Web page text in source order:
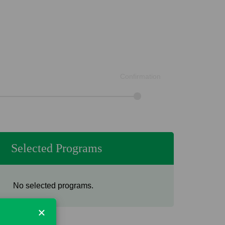
×
Selected Programs
No selected programs.